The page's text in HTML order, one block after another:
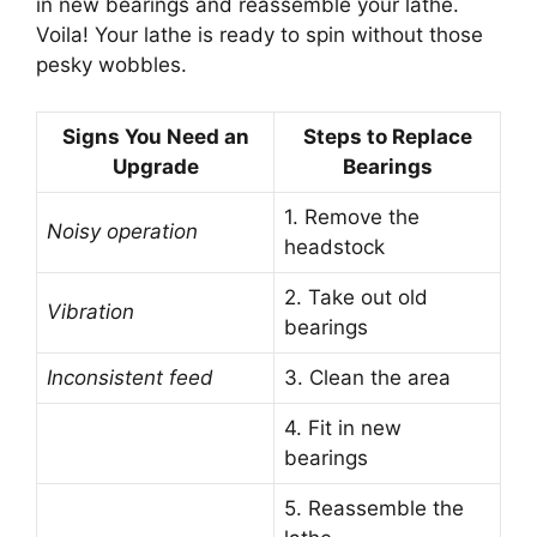
in new bearings and reassemble your lathe.
Voila! Your lathe is ready to spin without those
pesky wobbles.
Signs You Need an
Upgrade
Steps to Replace
Bearings
Noisy operation
1. Remove the
headstock
Vibration
2. Take out old
bearings
Inconsistent feed 3. Clean the area
4. Fit in new
bearings
5. Reassemble the